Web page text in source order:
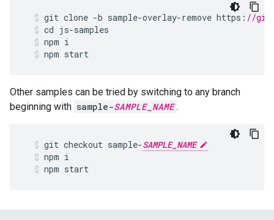
git clone -b sample-overlay-remove https : //
cd js-samples
npm i
npm start
Other samples can be tried by switching to any branch
beginning with sample-SAMPLE_NAME .
git checkout sample-SAMPLE_NAME
npm i
npm start